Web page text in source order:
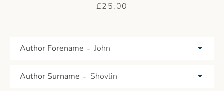
Price
£25.00
Author Forename
Author Surname